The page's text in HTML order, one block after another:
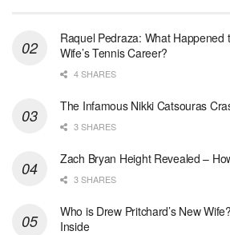
Raquel Pedraza: What Happened
Wife’s Tennis Career?
4 SHARES
The Infamous Nikki Catsouras
3 SHARES
Zach Bryan Height Revealed –
3 SHARES
Who is Drew Pritchard’s New
Inside